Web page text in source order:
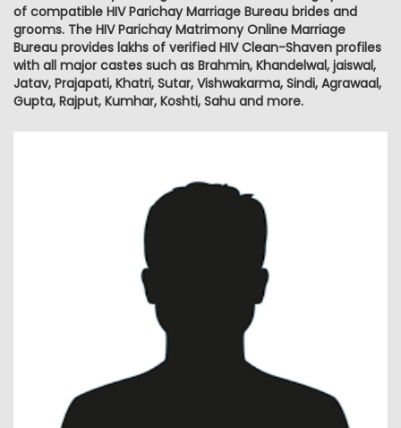
of compatible HIV Parichay Marriage Bureau brides and
grooms. The HIV Parichay Matrimony Online Marriage
Bureau provides lakhs of verified HIV Clean-Shaven profiles
with all major castes such as Brahmin, Khandelwal, jaiswal,
Jatav, Prajapati, Khatri, Sutar, Vishwakarma, Sindi, Agrawaal,
Gupta, Rajput, Kumhar, Koshti, Sahu and more.